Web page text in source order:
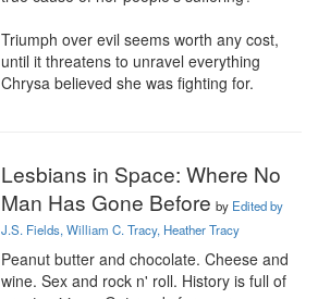
Triumph over evil seems worth any cost,
until it threatens to unravel everything
Chrysa believed she was fighting for.
Lesbians in Space: Where No
Man Has Gone Before by Edited by
J.S. Fields, William C. Tracy, Heather Tracy
Peanut butter and chocolate. Cheese and
wine. Sex and rock n' roll. History is full of